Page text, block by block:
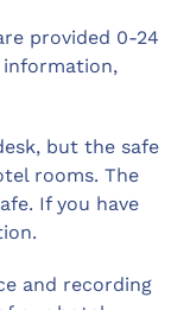
provided 0-24
information,
but the safe
rooms. The
If you have
and recording